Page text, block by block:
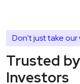
Don't just take our
Trusted
Investors